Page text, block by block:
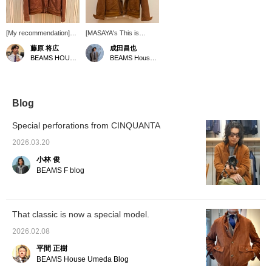
[My recommendation]
This is a perforated
suede driving jacket
commemorating BEAMS'
stock. Please get yours
BEAMS CLUB miles.
Favouriting posts will be
shopping.
藤原 将広
[MASAYA's This is
Great! Vol. 165] A
perforated leather driving
jacket from CINQUANTA
looking back at
成田昌也
Blog
Special perforations from CINQUANTA
2026.03.20
小林 俊
BEAMS F blog
That classic is now a special model.
2026.02.08
平間 正樹
BEAMS House Umeda Blog